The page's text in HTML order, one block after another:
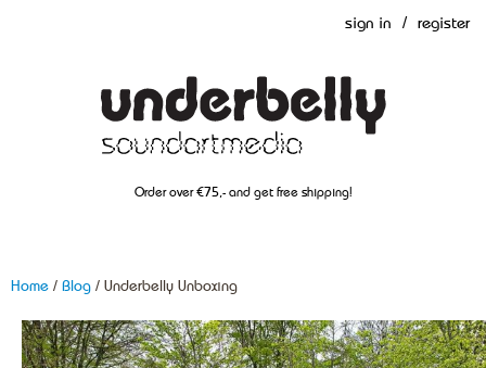
sign in / register
Order over €75,- and get free shipping!
Home / Blog / Underbelly Unboxing